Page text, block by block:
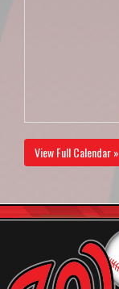
View Full Calendar »